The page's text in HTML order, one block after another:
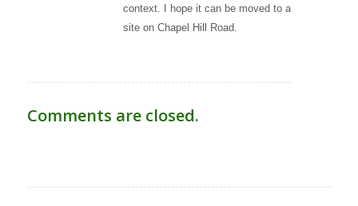
context. I hope it can be moved to a
site on Chapel Hill Road.
Comments are closed.